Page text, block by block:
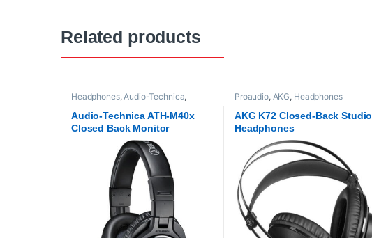
Related products
Headphones, Audio-Technica,
Proaudio
Audio-Technica ATH-M40x
Closed Back Monitor
Headphones -Black
Proaudio, AKG, Headphones
AKG K72 Closed-Back Studio
Headphones